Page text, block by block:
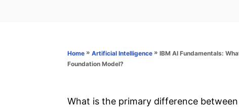
r
e
Home » Artificial Intelligence » IBM AI Fundamentals:
Foundation Model?
What is the primary difference